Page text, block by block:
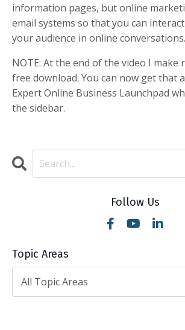
information pages, but online
email systems so that you can
your audience in online conversations.
NOTE: At the end of the video I make
free download. You can now get that
Expert Online Business Launchpad
the sidebar.
Follow Us
Topic Areas